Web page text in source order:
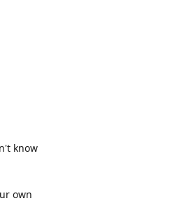
know
own